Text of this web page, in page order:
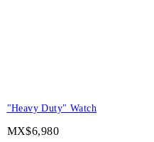
"Heavy Duty" Watch
MX$6,980